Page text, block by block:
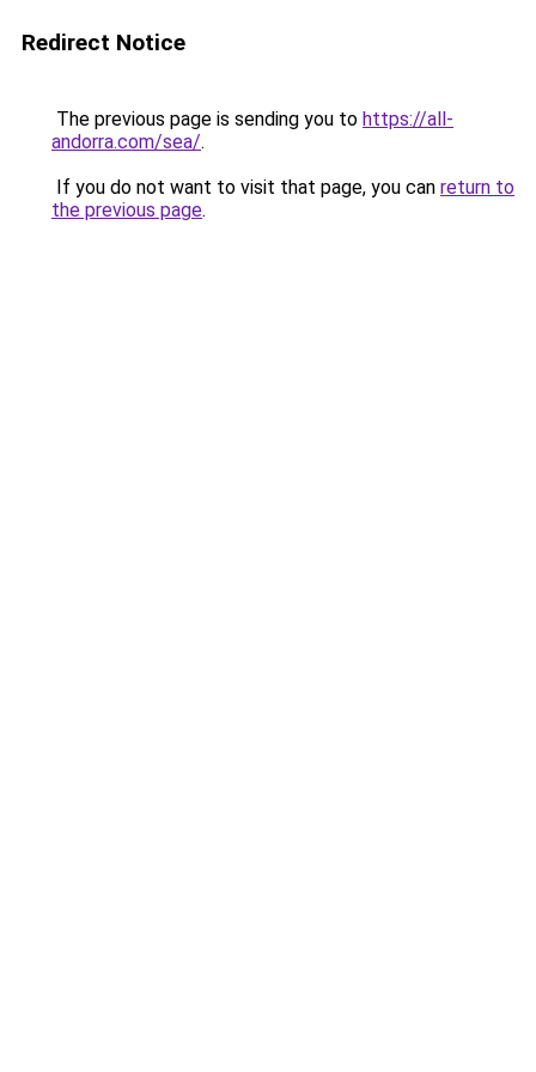
Redirect Notice
The previous page is sending you to https://all-
andorra.com/sea/.
If you do not want to visit that page, you can return to
the previous page.